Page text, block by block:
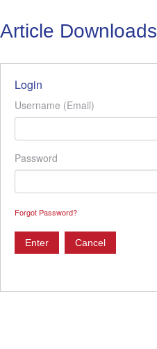
Article Downloads
Login
Username (Email)
Password
Forgot Password?